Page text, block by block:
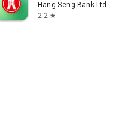
Hang Seng Bank Ltd
2.2 star